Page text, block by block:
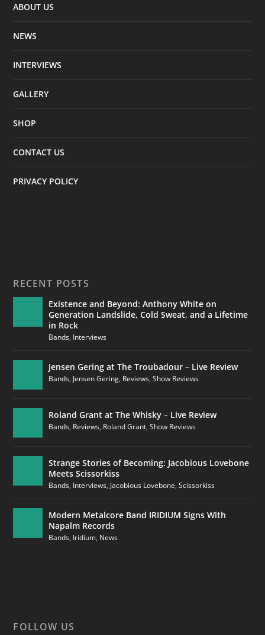
ABOUT US
NEWS
INTERVIEWS
GALLERY
SHOP
CONTACT US
PRIVACY POLICY
RECENT POSTS
Existence and Beyond: Anthony White on
Generation Landslide, Cold Sweat, and a Lifetime
in Rock
Bands, Interviews
Jensen Gering at The Troubadour – Live Review
Bands, Jensen Gering, Reviews,Show Reviews
Roland Grant at The Whisky – Live Review
Bands, Reviews, Roland Grant,Show Reviews
Strange Stories of Becoming: Jacobious Lovebone
Meets Scissorkiss
Bands, Interviews, Jacobious Lovebone,Scissorkiss
Modern Metalcore Band IRIDIUM Signs With
Napalm Records
Bands, Iridium, News
FOLLOW US